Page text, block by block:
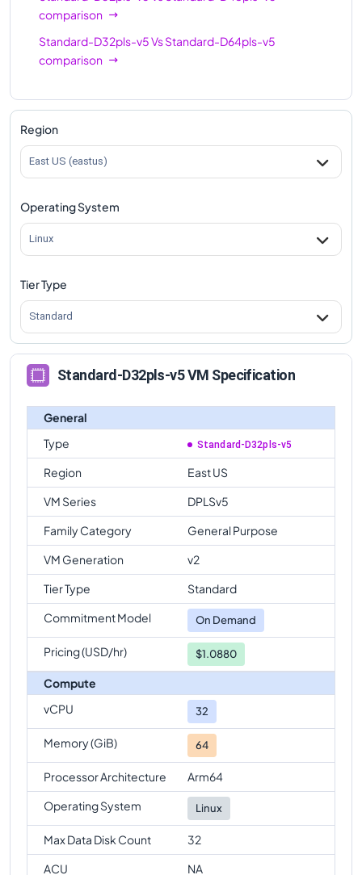
comparison
Standard-D32pls-v5VsStandard-D64pls-v5
comparison
Region
East US (eastus)
Operating System
Linux
Tier Type
Standard
Standard-D32pls-v5 VM Specification
General
Type
Standard-D32pls-v5
Region
East US
VM Series
DPLSv5
Family Category
General Purpose
VM Generation
v2
Tier Type
Standard
Commitment Model
On Demand
Pricing (USD/hr) $1.0880
Compute
vCPU
32
Memory (GiB) 64
Processor Architecture
Arm64
Operating System
Linux
Max Data Disk Count
32
ACU
NA